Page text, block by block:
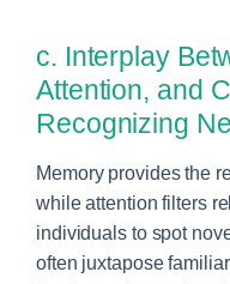
c. Interplay
Attention, and
Recognizing
Memory provides the
while attention filters
individuals to spot
often juxtapose